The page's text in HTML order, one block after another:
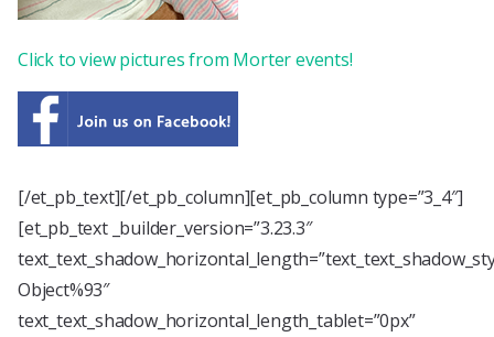
Click to view pictures from Morter events!
[/et_pb_text][/et_pb_column][et_pb_column type=”3_4″]
[et_pb_text _builder_version=”3.23.3″
Object%93″
text_text_shadow_horizontal_length_tablet=”0px”